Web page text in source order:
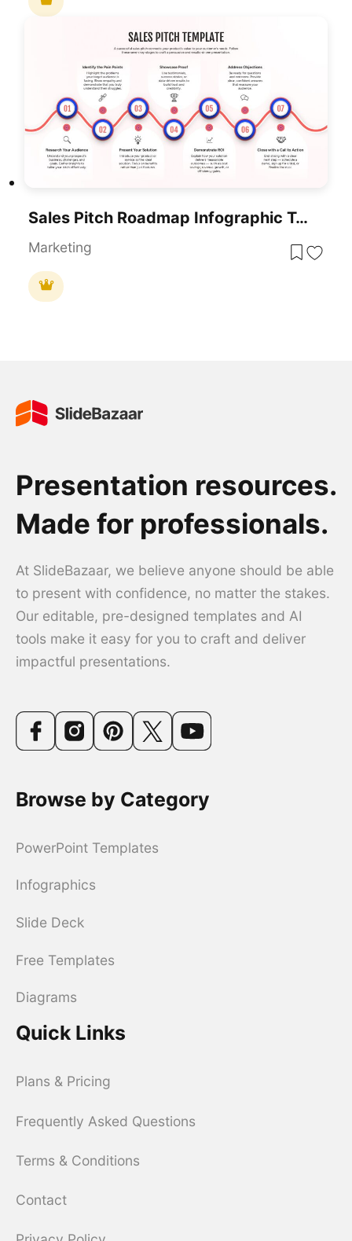
Sales Pitch Roadmap Infographic Template For PowerPoint & Google Slides
Marketing
Presentation resources.
Made for professionals.
At SlideBazaar, we believe anyone should be able
to present with confidence, no matter the stakes.
Our editable, pre-designed templates and AI
tools make it easy for you to craft and deliver
impactful presentations.
Browse by Category
PowerPoint Templates
Infographics
Slide Deck
Free Templates
Diagrams
Quick Links
Plans & Pricing
Frequently Asked Questions
Terms & Conditions
Contact